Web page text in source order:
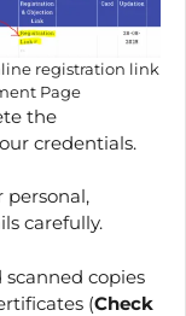
registration link
Page
the
credentials.
personal,
carefully.
scanned copies
(Check